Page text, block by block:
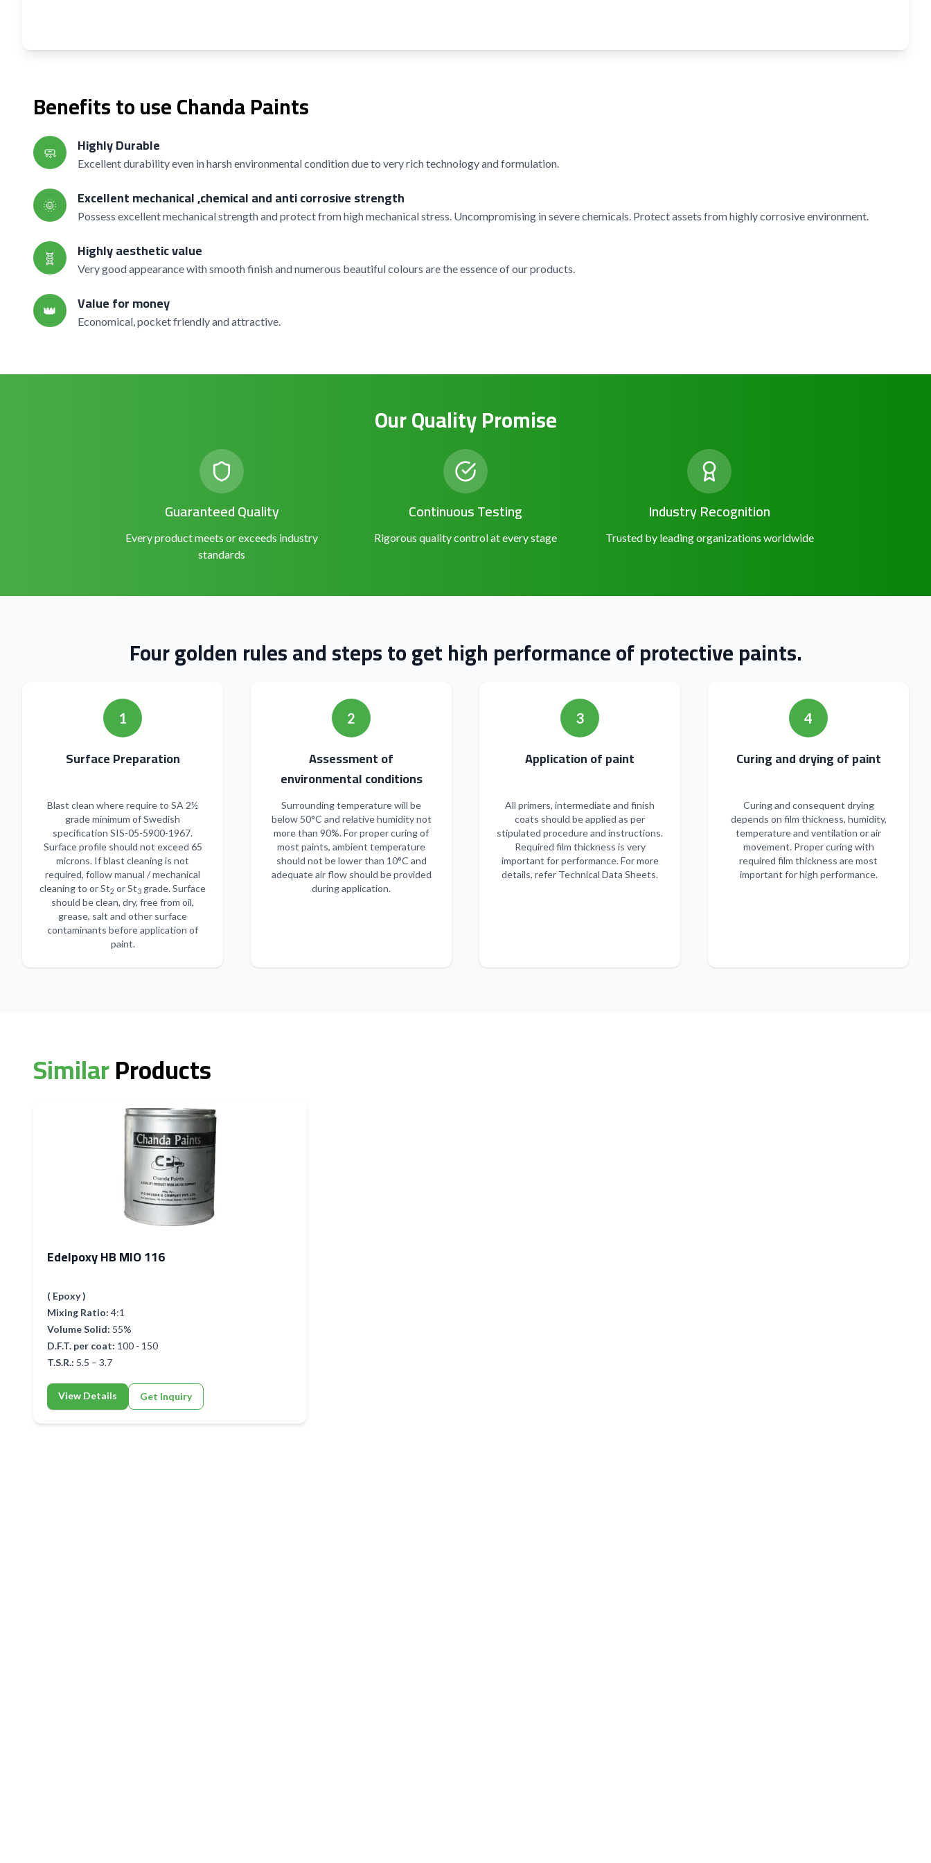
Benefits to use Chanda Paints
🧼 Highly Durable
Excellent durability even in harsh environmental condition due to very rich technology and formulation.
🌞 Excellent mechanical ,chemical and anti corrosive strength
Possess excellent mechanical strength and protect from high mechanical stress. Uncompromising in severe chemicals. Protect assets from highly corrosive environment.
🧬 Highly aesthetic value
Very good appearance with smooth finish and numerous beautiful colours are the essence of our products.
👑 Value for money
Economical, pocket friendly and attractive.
Our Quality Promise
Guaranteed Quality
Every product meets or exceeds industry
standards
Continuous Testing
Rigorous quality control at every stage
Industry Recognition
Trusted by leading organizations worldwide
Four golden rules and steps to get high performance of protective paints.
1
Surface Preparation
Blast clean where require to SA 2½
grade minimum of Swedish
specification SIS-05-5900-1967.
Surface profile should not exceed 65
microns. If blast cleaning is not
required, follow manual / mechanical
cleaning to or St2 or St3 grade. Surface
should be clean, dry, free from oil,
grease, salt and other surface
contaminants before application of
paint.
2
Assessment of
environmental conditions
Surrounding temperature will be
below 50°C and relative humidity not
more than 90%. For proper curing of
most paints, ambient temperature
should not be lower than 10°C and
adequate air flow should be provided
during application.
3
Application of paint
All primers, intermediate and finish
coats should be applied as per
stipulated procedure and instructions.
Required film thickness is very
important for performance. For more
details, refer Technical Data Sheets.
4
Curing and drying of paint
Curing and consequent drying
depends on film thickness, humidity,
temperature and ventilation or air
movement. Proper curing with
required film thickness are most
important for high performance.
SimilarProducts
Edelpoxy HB MIO 116
( Epoxy )
Mixing Ratio: 4:1
Volume Solid: 55%
D.F.T. per coat: 100 - 150
T.S.R.: 5.5 – 3.7
View Details Get Inquiry